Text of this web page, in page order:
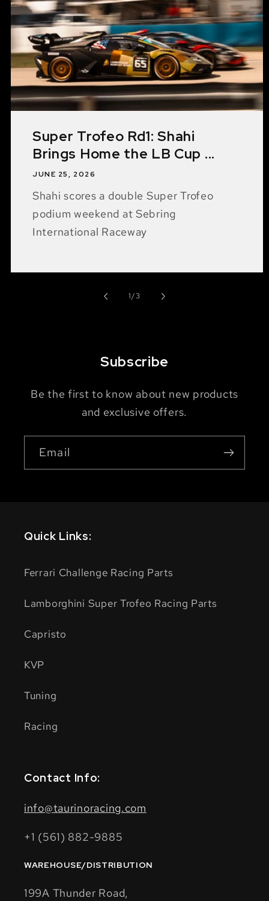
Super Trofeo Rd1: Shahi
Brings Home the LB Cup ...
JUNE 25, 2026
Shahi scores a double Super Trofeo
podium weekend at Sebring
International Raceway
1/of
3
Subscribe
Be the first to know about new products
and exclusive offers.
Email
Quick Links:
Ferrari Challenge Racing Parts
Lamborghini Super Trofeo Racing Parts
Capristo
KVP
Tuning
Racing
Contact Info:
info@taurinoracing.com
+1 (561) 882-9885
WAREHOUSE/DISTRIBUTION
199A Thunder Road,